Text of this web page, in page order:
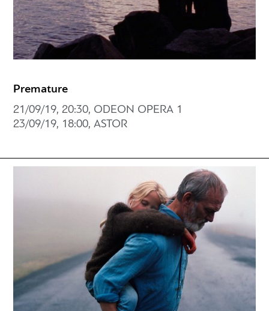
Premature
21/09/19, 20:30, ODEON OPERA 1
23/09/19, 18:00, ASTOR